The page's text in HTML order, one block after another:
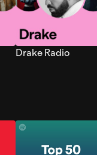
Drake Radio